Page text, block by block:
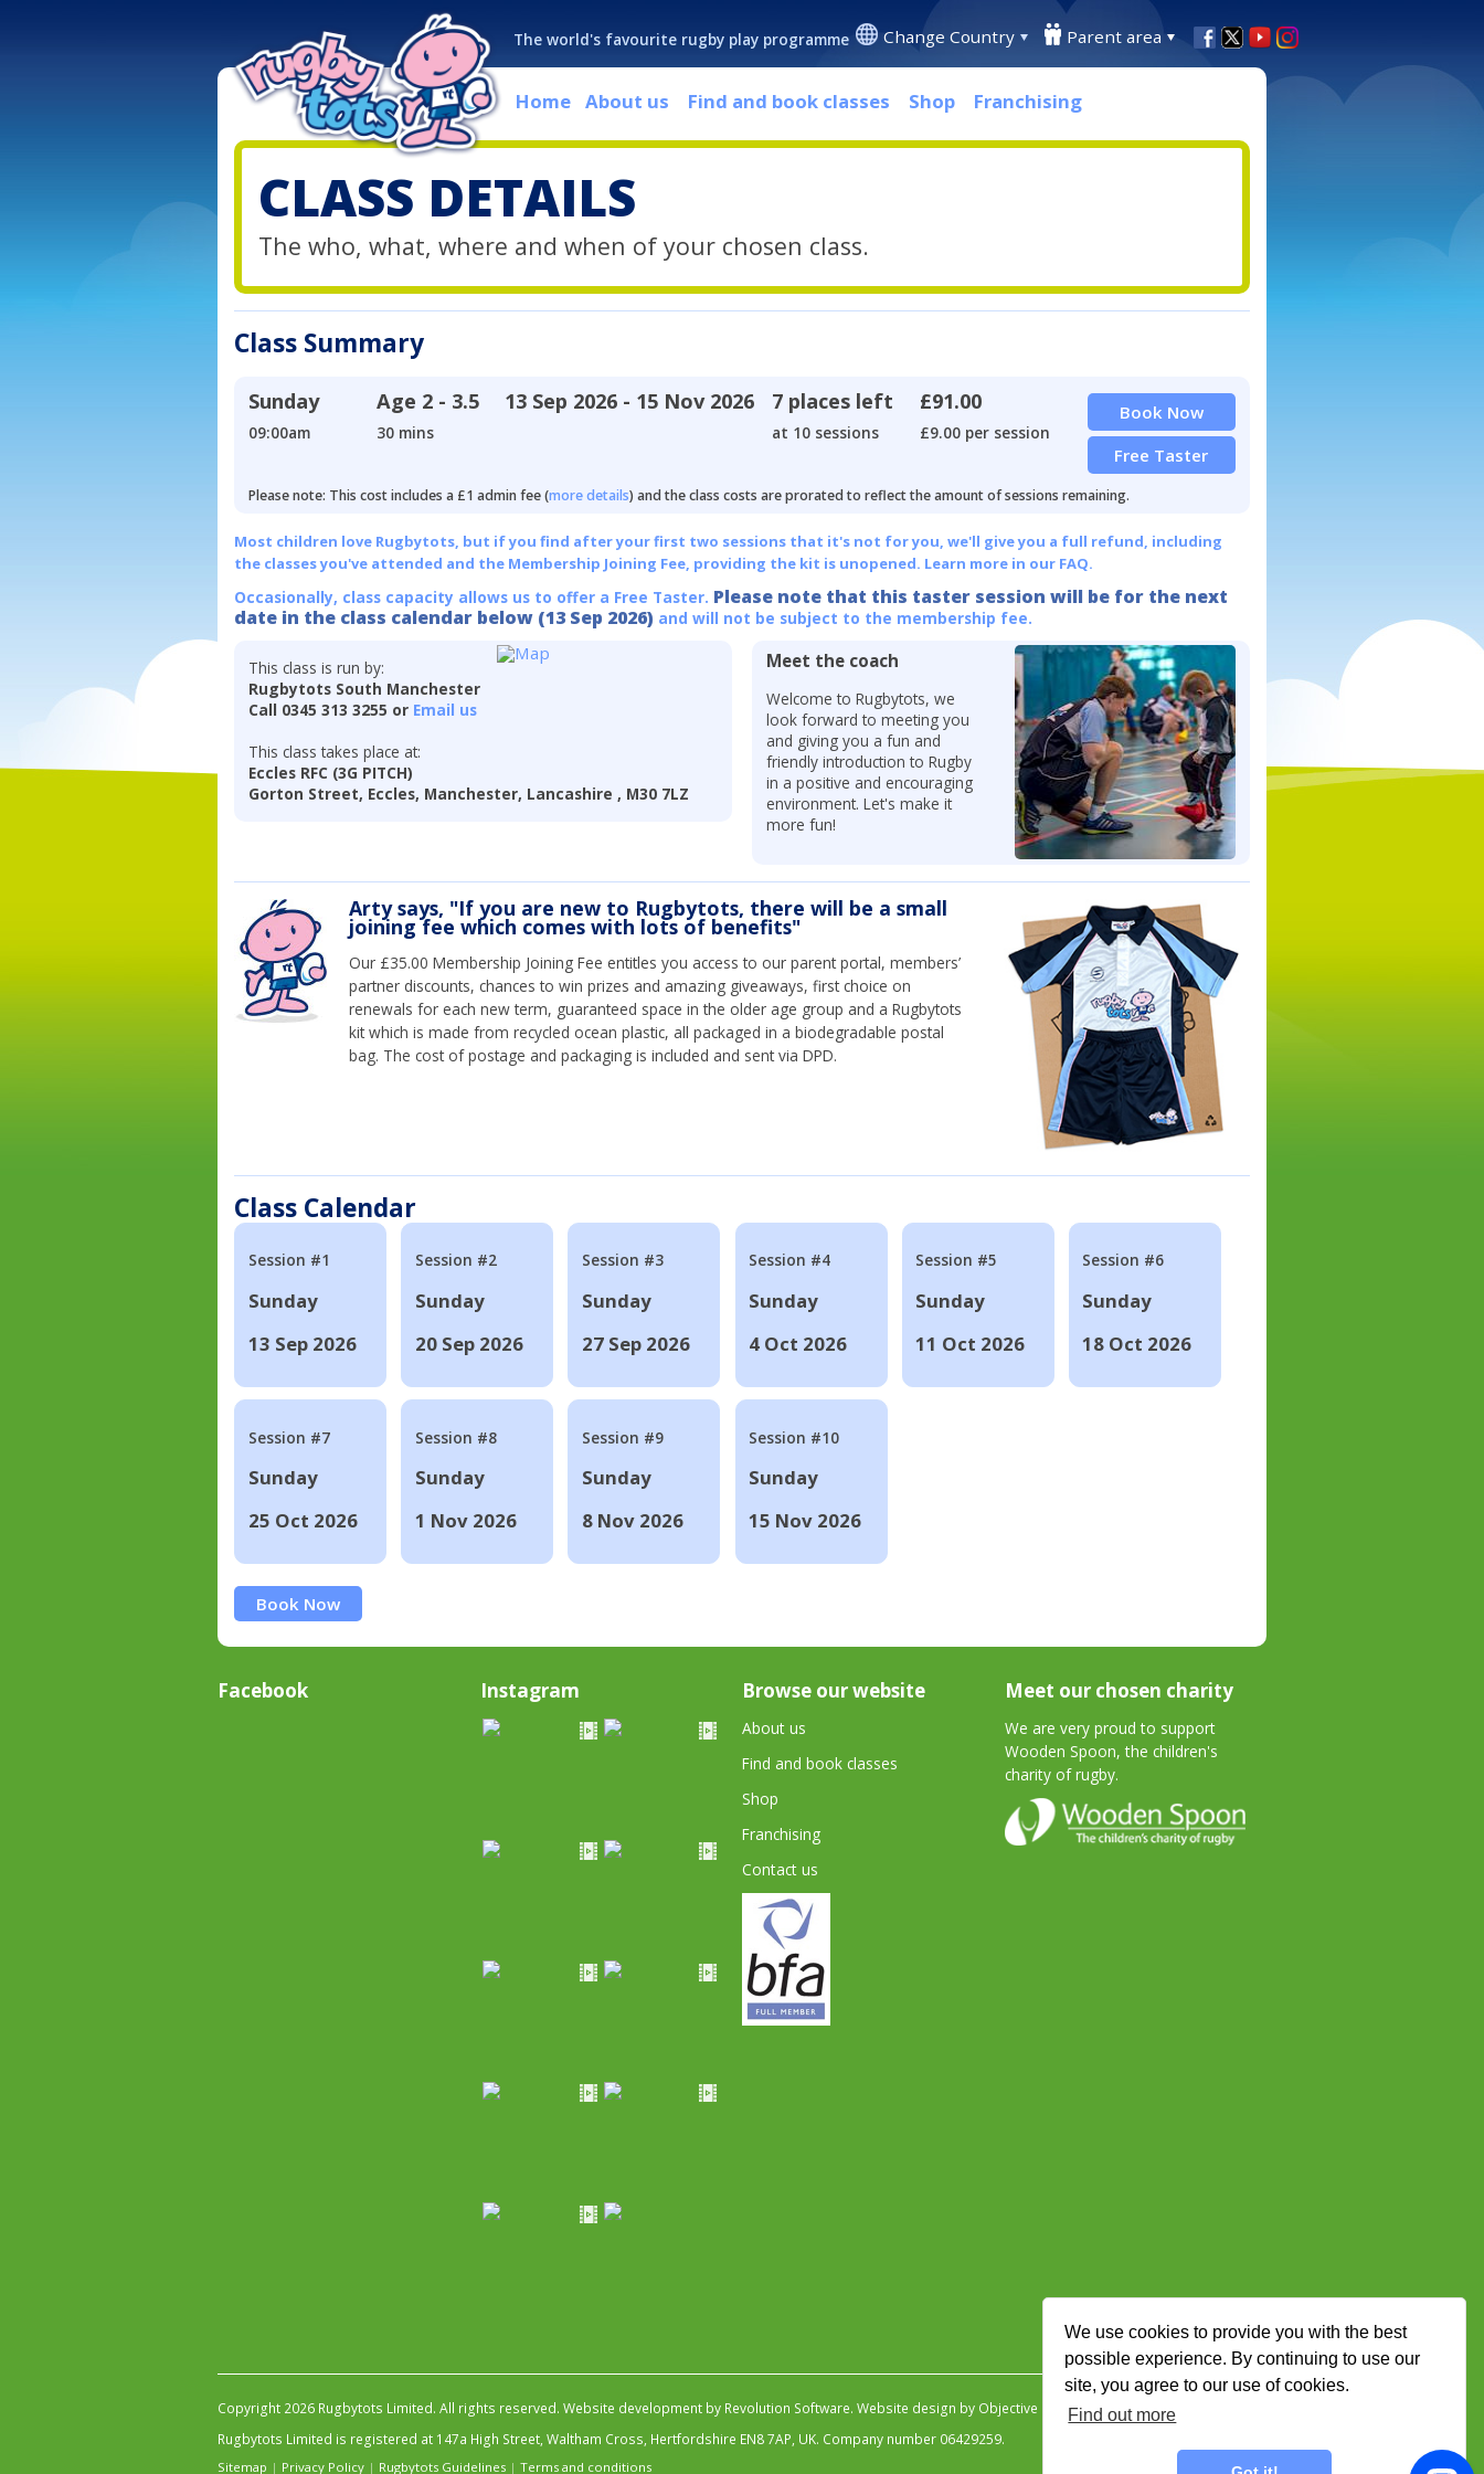
We use cookies to provide you with the best
possible experience. By continuing to use our
site, you agree to our use of cookies.
Find out more
The world's favourite rugby play programme Change Country Parent area
Home About us Find and book classes Shop Franchising
CLASS DETAILS
The who, what, where and when of your chosen class.
Class Summary
Sunday
09:00am
Age 2 - 3.5
30 mins
13 Sep 2026 - 15 Nov 2026 7 places left
at 10 sessions
£91.00
£9.00 per session
Book Now
Free Taster
Please note: This cost includes a £1 admin fee (more details) and the class costs are prorated to reflect the amount of sessions remaining.
Most children love Rugbytots, but if you find after your first two sessions that it's not for you, we'll give you a full refund, including
the classes you've attended and the Membership Joining Fee, providing the kit is unopened. Learn more in our FAQ.
Occasionally, class capacity allows us to offer a Free Taster. Please note that this taster session will be for the next
date in the class calendar below (13 Sep 2026) and will not be subject to the membership fee.
This class is run by:
Rugbytots South Manchester
Call 0345 313 3255 or Email us
This class takes place at:
Eccles RFC (3G PITCH)
Gorton Street, Eccles, Manchester, Lancashire , M30 7LZ
Meet the coach
Welcome to Rugbytots, we
look forward to meeting you
and giving you a fun and
friendly introduction to Rugby
in a positive and encouraging
environment. Let's make it
more fun!
Arty says, "If you are new to Rugbytots, there will be a small
joining fee which comes with lots of benefits"
Our £35.00 Membership Joining Fee entitles you access to our parent portal, members’
partner discounts, chances to win prizes and amazing giveaways, first choice on
renewals for each new term, guaranteed space in the older age group and a Rugbytots
kit which is made from recycled ocean plastic, all packaged in a biodegradable postal
bag. The cost of postage and packaging is included and sent via DPD.
Class Calendar
Session #1
Sunday
13 Sep 2026
Session #2
Sunday
20 Sep 2026
Session #3
Sunday
27 Sep 2026
Session #4
Sunday
4 Oct 2026
Session #5
Sunday
11 Oct 2026
Session #6
Sunday
18 Oct 2026
Session #7
Sunday
25 Oct 2026
Session #8
Sunday
1 Nov 2026
Session #9
Sunday
8 Nov 2026
Session #10
Sunday
15 Nov 2026
Book Now
Facebook Instagram Browse our website
About us
Find and book classes
Shop
Franchising
Contact us
Meet our chosen charity
We are very proud to support
Wooden Spoon, the children's
charity of rugby.
Copyright 2026 Rugbytots Limited. All rights reserved. Website development by Revolution Software. Website design by Objective Ingenuity.
Rugbytots Limited is registered at 147a High Street, Waltham Cross, Hertfordshire EN8 7AP, UK. Company number 06429259.
Sitemap | Privacy Policy | Rugbytots Guidelines | Terms and conditions